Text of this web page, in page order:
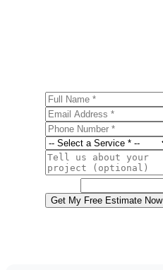
Get My Free Estimate Now